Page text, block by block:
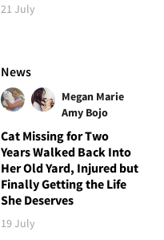
21 July
News
Megan Marie
Amy Bojo
Cat Missing for Two
Years Walked Back Into
Her Old Yard, Injured but
Finally Getting the Life
She Deserves
19 July